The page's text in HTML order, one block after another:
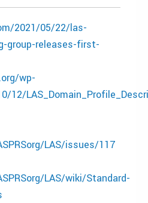
2021/05/22/las-
group-releases-first-
wp-
12/
LAS/issues/117
LAS/wiki/Standard-